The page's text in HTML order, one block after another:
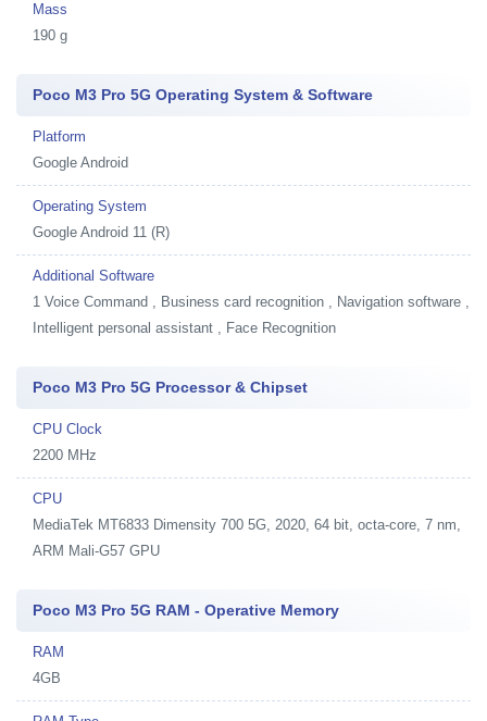
Mass
190 g
Poco M3 Pro 5G Operating System & Software
Platform
Google Android
Operating System
Google Android 11 (R)
Additional Software
1 Voice Command , Business card recognition , Navigation software ,
Intelligent personal assistant , Face Recognition
Poco M3 Pro 5G Processor & Chipset
CPU Clock
2200 MHz
CPU
MediaTek MT6833 Dimensity 700 5G, 2020, 64 bit, octa-core, 7 nm,
ARM Mali-G57 GPU
Poco M3 Pro 5G RAM - Operative Memory
RAM
4GB